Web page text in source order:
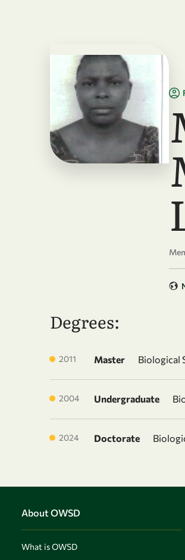
Degrees:
2011 Master Biological
2004 Undergraduate
2024 Doctorate
About OWSD
What is OWSD